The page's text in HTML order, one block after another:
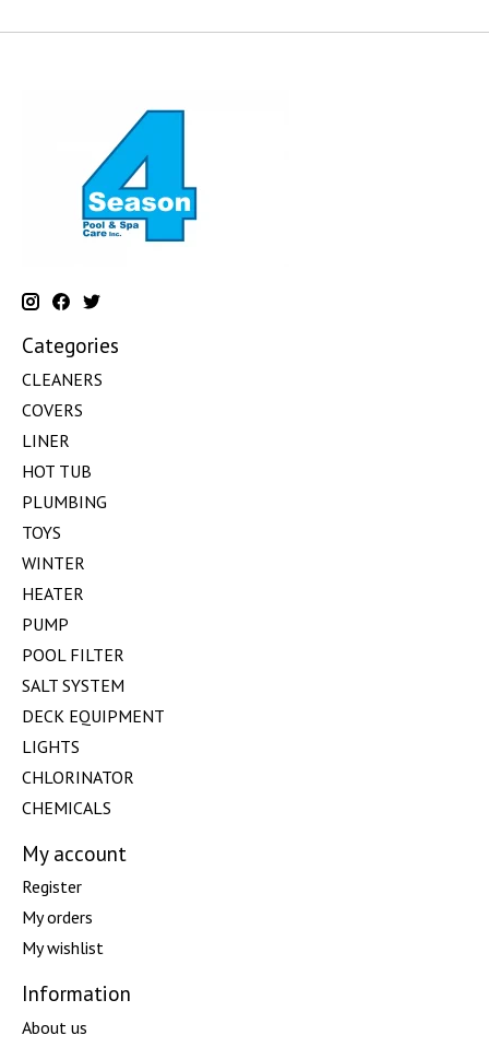
Categories
CLEANERS
COVERS
LINER
HOT TUB
PLUMBING
TOYS
WINTER
HEATER
PUMP
POOL FILTER
SALT SYSTEM
DECK EQUIPMENT
LIGHTS
CHLORINATOR
CHEMICALS
My account
Register
My orders
My wishlist
Information
About us